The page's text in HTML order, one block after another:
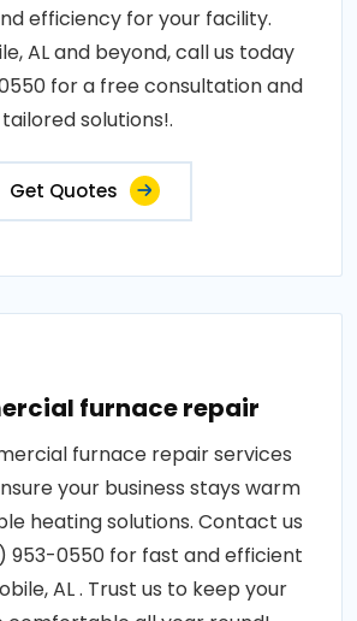
efficiency for your facility.
AL and beyond, call us today
for a free consultation and
tailored solutions!.
Get Quotes
furnace repair
furnace repair services
your business stays warm
heating solutions. Contact us
953-0550 for fast and efficient
AL . Trust us to keep your